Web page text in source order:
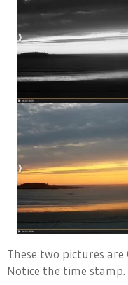
These two pictures are
Notice the time stamp.